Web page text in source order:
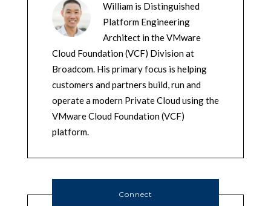
William is Distinguished
Platform Engineering
Architect in the VMware
Cloud Foundation (VCF) Division at
Broadcom. His primary focus is helping
customers and partners build, run and
operate a modern Private Cloud using the
VMware Cloud Foundation (VCF)
platform.
Connect